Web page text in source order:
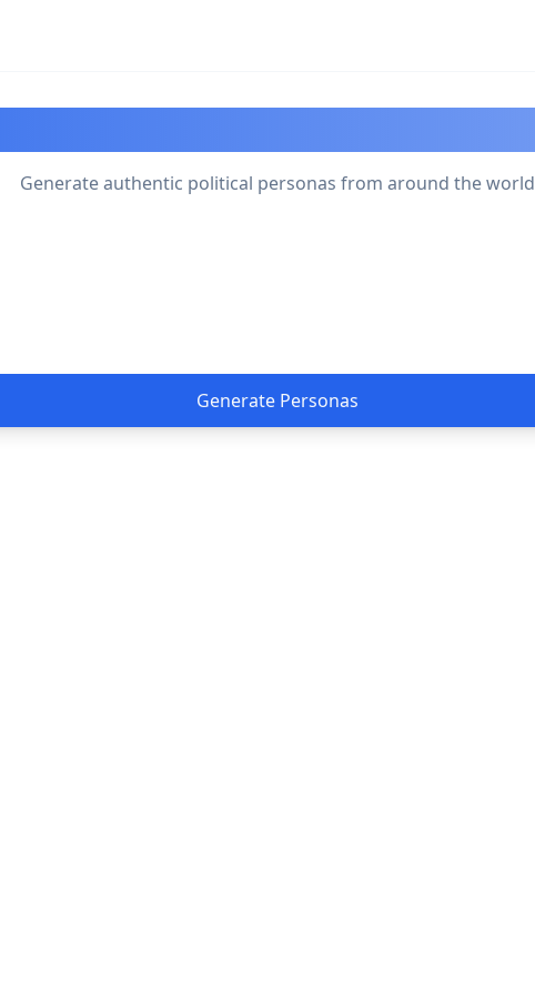
Generate authentic political personas from around the world
Generate Personas